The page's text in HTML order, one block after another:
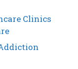
Clinics